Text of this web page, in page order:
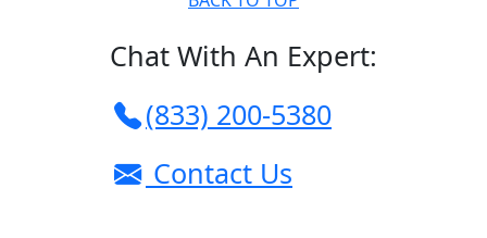
Chat With An Expert:
(833) 200-5380
Contact Us